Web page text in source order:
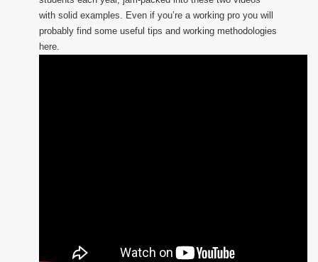
with solid examples. Even if you’re a working pro you will
probably find some useful tips and working methodologies
here.